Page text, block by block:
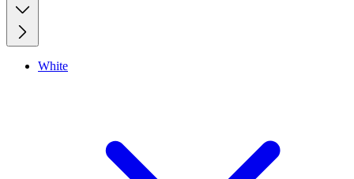
White